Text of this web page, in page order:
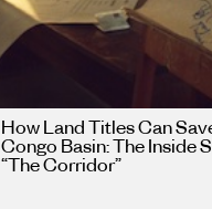
How Land Titles Can
Congo Basin: The Inside
“The Corridor”